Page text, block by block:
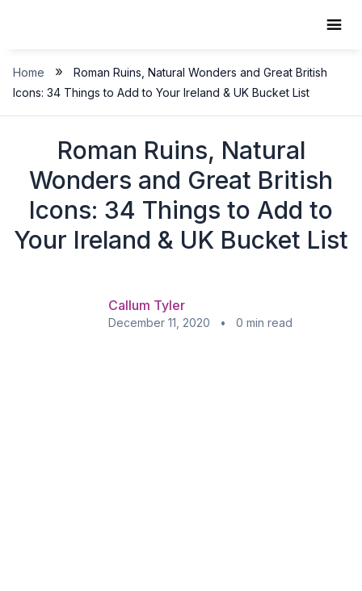
Home »
Roman Ruins, Natural Wonders and Great British
Icons: 34 Things to Add to Your Ireland & UK Bucket List
Roman Ruins, Natural
Wonders and Great British
Icons: 34 Things to Add to
Your Ireland & UK Bucket List
Callum Tyler
December 11, 2020 • 0 min read